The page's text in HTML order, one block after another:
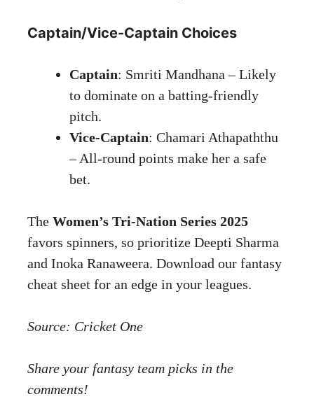
Captain/Vice-Captain Choices
Captain: Smriti Mandhana – Likely
to dominate on a batting-friendly
pitch.
Vice-Captain: Chamari Athapaththu
– All-round points make her a safe
bet.
The Women’s Tri-Nation Series 2025
favors spinners, so prioritize Deepti Sharma
and Inoka Ranaweera. Download our fantasy
cheat sheet for an edge in your leagues.
Source: Cricket One
Share your fantasy team picks in the
comments!